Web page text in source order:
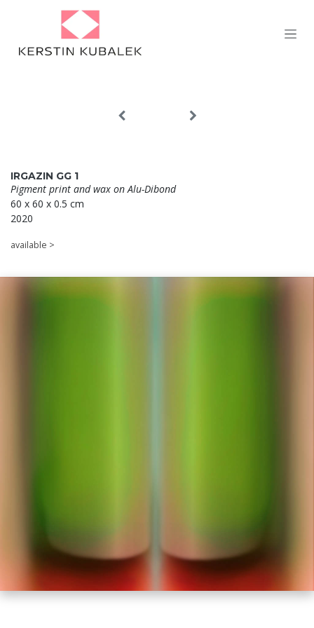
Skip to Content
IRGAZIN GG 1
Pigment print and wax onAlu-Dibond
60 x 60 x 0.5 cm
2020
available >